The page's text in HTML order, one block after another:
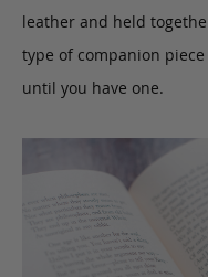
leather and held
type of companion
until you have one.